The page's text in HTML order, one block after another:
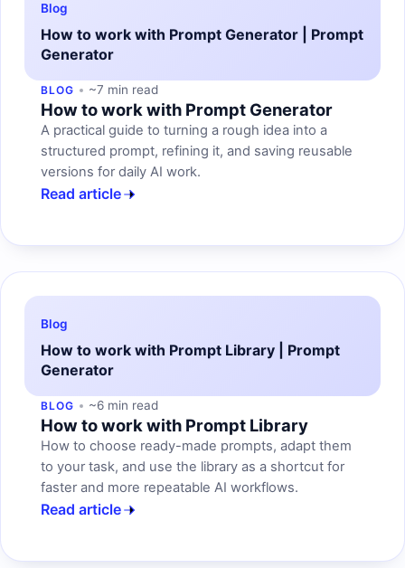
Blog
How to work with Prompt Generator | Prompt
Generator
BLOG ~7 min read
How to work with Prompt Generator
A practical guide to turning a rough idea into a
structured prompt, refining it, and saving reusable
versions for daily AI work.
Read article
Blog
How to work with Prompt Library | Prompt
Generator
BLOG ~6 min read
How to work with Prompt Library
How to choose ready-made prompts, adapt them
to your task, and use the library as a shortcut for
faster and more repeatable AI workflows.
Read article